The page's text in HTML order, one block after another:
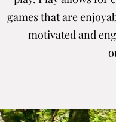
games that are
motivated and